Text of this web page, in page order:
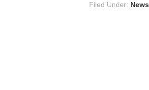
Filed Under: News